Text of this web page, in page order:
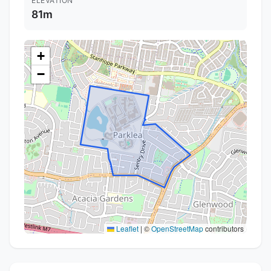
81m
+
−
Leaflet | ©OpenStreetMapcontributors